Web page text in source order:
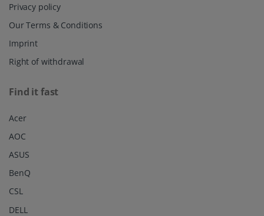
Privacy policy
Our Terms & Conditions
Imprint
Right of withdrawal
Find it fast
Acer
AOC
ASUS
BenQ
CSL
DELL